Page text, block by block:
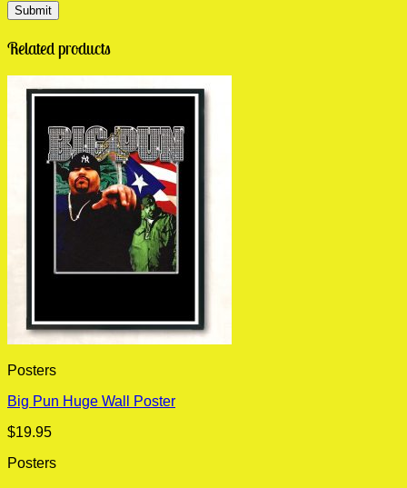
Related products
Posters
Big Pun Huge Wall Poster
$19.95
Posters